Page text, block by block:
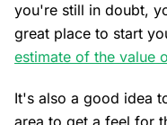
you're still in doubt,
great place to start
estimate of the value
It's also a good idea